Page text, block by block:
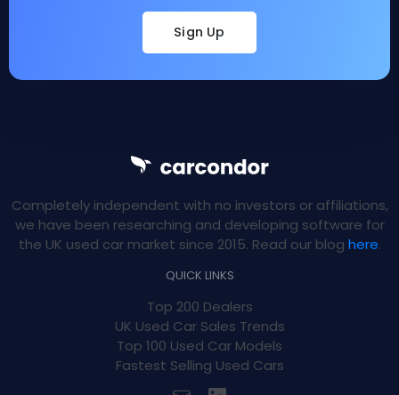
Sign Up
Completely independent with no investors or affiliations,
we have been researching and developing software for
the UK used car market since 2015. Read our blog here.
QUICK LINKS
Top 200 Dealers
UK Used Car Sales Trends
Top 100 Used Car Models
Fastest Selling Used Cars